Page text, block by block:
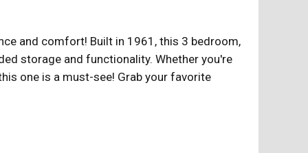
and comfort! Built in 1961, this 3 bedroom,
storage and functionality. Whether you're
one is a must-see! Grab your favorite